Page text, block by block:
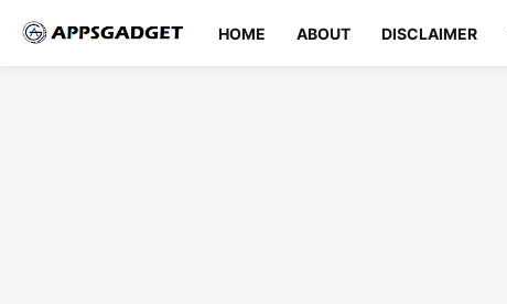
HOME ABOUT DISCLAIMER